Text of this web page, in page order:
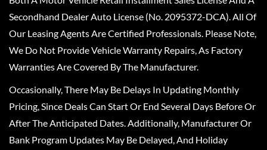
Secondhand Dealer Auto License (No. 2095372-DCA). All Of
Our Leasing Agents Are Certified Professionals. Please Note,
We Do Not Provide Vehicle Warranty Repairs, As Factory
Warranties Are Covered By The Manufacturer.
Occasionally, There May Be Delays In Updating Monthly
Pricing, Since Deals Can Start Or End Several Days Before Or
After The Anticipated Dates. Additionally, Manufacturer Or
Bank Program Updates May Be Delayed, And Holiday